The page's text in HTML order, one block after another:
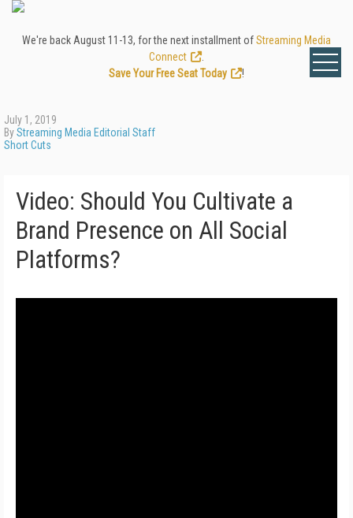
We're back August 11-13, for the next installment ofStreaming Media
Connect
Save Your Free Seat Today
!
July 1, 2019
ByStreaming Media Editorial Staff
Short Cuts
Video: Should You Cultivate a
Brand Presence on All Social
Platforms?